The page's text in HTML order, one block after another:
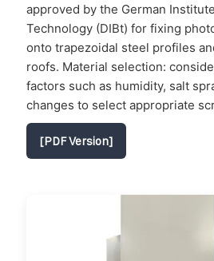
approved by the German
Technology (DIBt) for fixing
onto trapezoidal steel profiles
roofs. Material selection:
factors such as humidity, salt
changes to select appropriate
[PDF Version]